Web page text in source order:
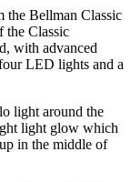
the Bellman Classic
the Classic
with advanced
LED lights and a
light around the
light glow which
in the middle of